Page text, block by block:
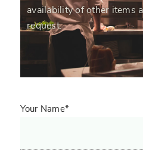
availability of other items
request.
Your Name*